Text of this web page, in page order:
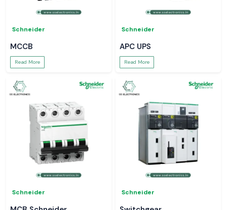
Schneider
MCCB
Read More
Schneider
APC UPS
Read More
Schneider Schneider